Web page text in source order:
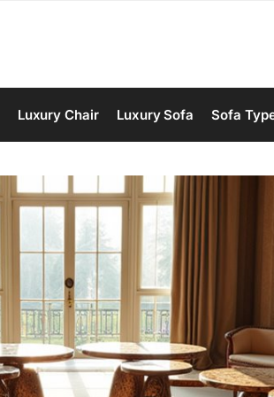
Luxury Chair Luxury Sofa Sofa